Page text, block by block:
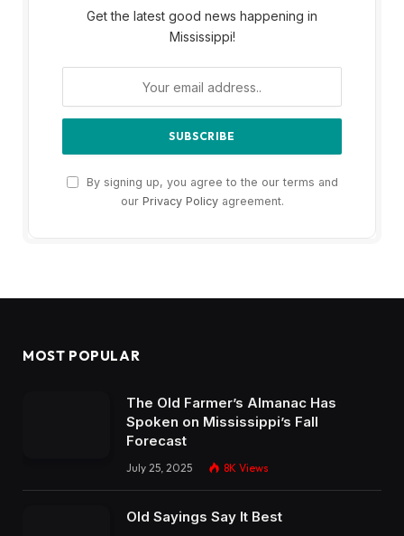
Get the latest good news happening in
Mississippi!
By signing up, you agree to the our terms and
our Privacy Policyagreement.
MOST POPULAR
The Old Farmer’s Almanac Has
Spoken on Mississippi’s Fall
Forecast
July 25, 2025 8K Views
Old Sayings Say It Best